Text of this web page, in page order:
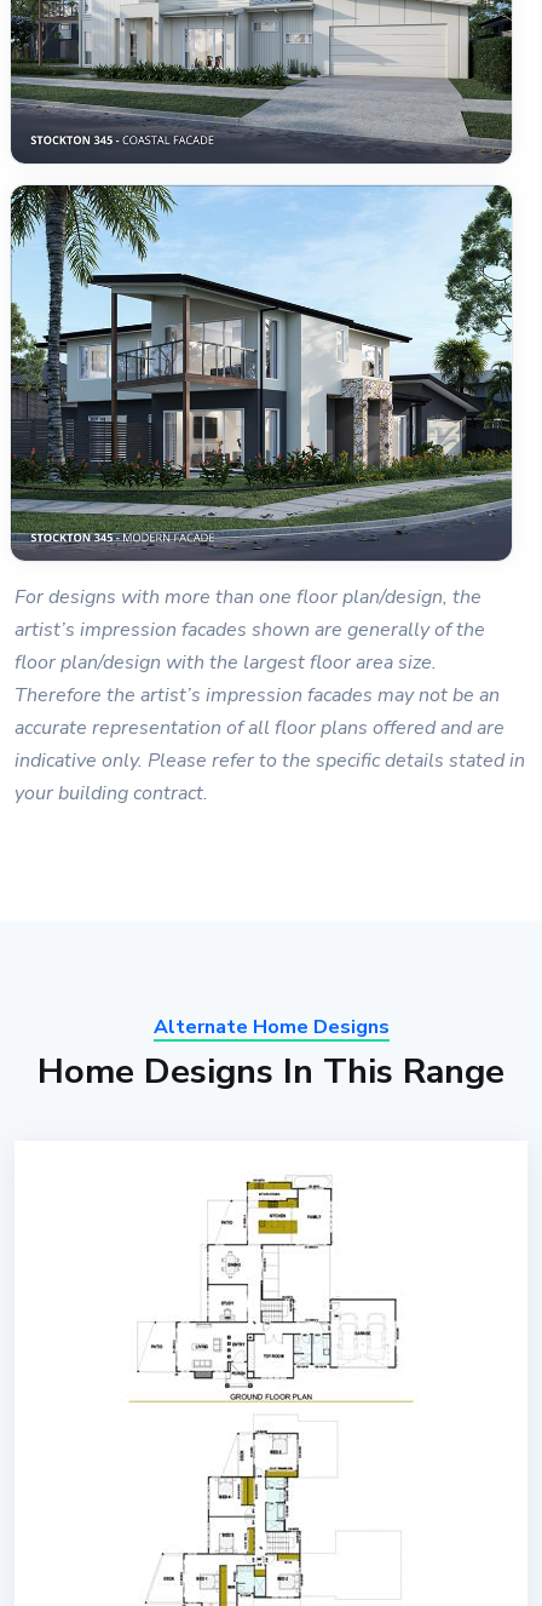
For designs with more than one floor plan/design, the
artist’s impression facades shown are generally of the
floor plan/design with the largest floor area size.
Therefore the artist’s impression facades may not be an
accurate representation of all floor plans offered and are
indicative only. Please refer to the specific details stated in
your building contract.
Alternate Home Designs
Home Designs In This Range